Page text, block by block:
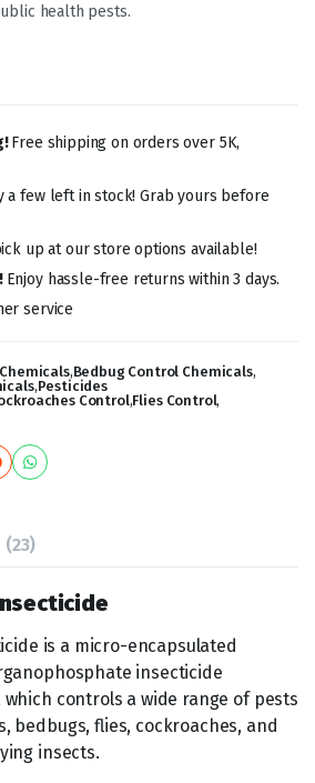
health pests.
Free shipping on orders over 5K,
a few left in stock! Grab yours before
up at our store options available!
Enjoy hassle-free returns within 3 days.
service
,Bedbug Control Chemicals,
,Pesticides
Control,Flies Control,
(23)
is a micro-encapsulated
insecticide
controls a wide range of pests
bedbugs, flies, cockroaches, and
insects.